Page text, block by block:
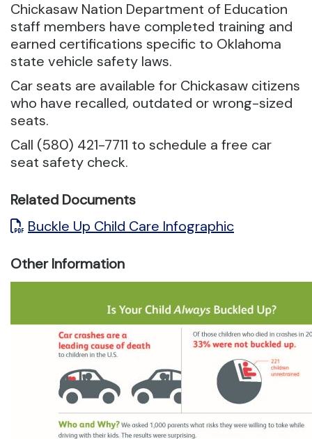
Chickasaw Nation Department of Education
staff members have completed training and
earned certifications specific to Oklahoma
state vehicle safety laws.
Car seats are available for Chickasaw citizens
who have recalled, outdated or wrong-sized
seats.
Call (580) 421-7711 to schedule a free car
seat safety check.
Related Documents
Buckle Up Child Care Infographic
Other Information